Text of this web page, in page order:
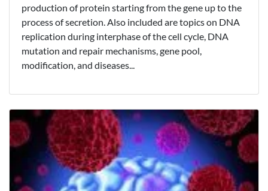
production of protein starting from the gene up to the
process of secretion. Also included are topics on DNA
replication during interphase of the cell cycle, DNA
mutation and repair mechanisms, gene pool,
modification, and diseases...